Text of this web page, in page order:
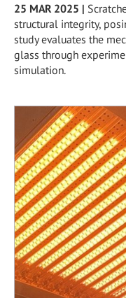
25 MAR 2025 |
structural integrity,
study evaluates the
glass through
simulation.